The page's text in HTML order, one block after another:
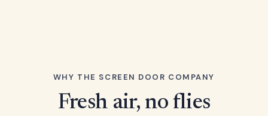
WHY THE SCREEN DOOR COMPANY
Fresh air, no flies